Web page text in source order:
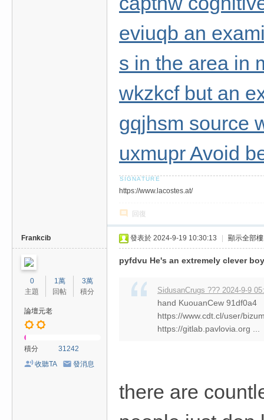
eviuqb an
s in the area in
wkzkcf but an
gqjhsm source
uxmupr Avoid
https://www.lacostes.at/
回復
Frankcib
0
主題
1萬
回帖
3萬
積分
論壇元老
積分
31242
收聽TA
發消息
發表於 2024-9-19 10:30:13 顯示全部
pyfdvu He's an extremely clever boy
SidusanCrugs ??? 2024-9-9
hand KuouanCew 91df0a4
https://www.cdt.cl/user/
https://gitlab.pavlovia.org ...
there are